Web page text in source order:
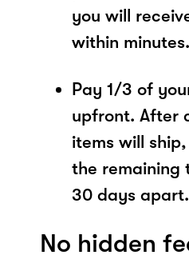
you will
within minutes.
Pay 1/3 of
upfront. After
items will
the remaining
30 days apart.
No hidden